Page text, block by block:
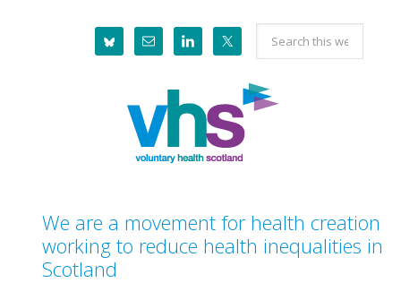
Search
this
website
We are a movement for health creation
working to reduce health inequalities in
Scotland